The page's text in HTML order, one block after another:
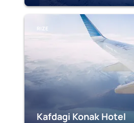
RIZE
Kafdagi Konak Hotel